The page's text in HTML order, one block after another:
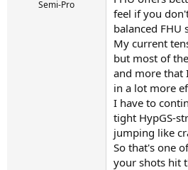
Semi-Pro
feel if you
balanced FHU
My current
but most of
and more that
in a lot more
I have to
tight HypGS-
jumping like
So that's one
your shots hit